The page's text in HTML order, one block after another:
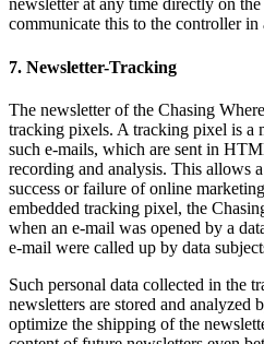
newsletter at any time directly on
communicate this to the controller in
7. Newsletter-Tracking
The newsletter of the Chasing
tracking pixels. A tracking pixel is a
such e-mails, which are sent in
recording and analysis. This allows
success or failure of online
embedded tracking pixel, the
when an e-mail was opened by a
e-mail were called up by data
Such personal data collected in the
newsletters are stored and analyzed
optimize the shipping of the